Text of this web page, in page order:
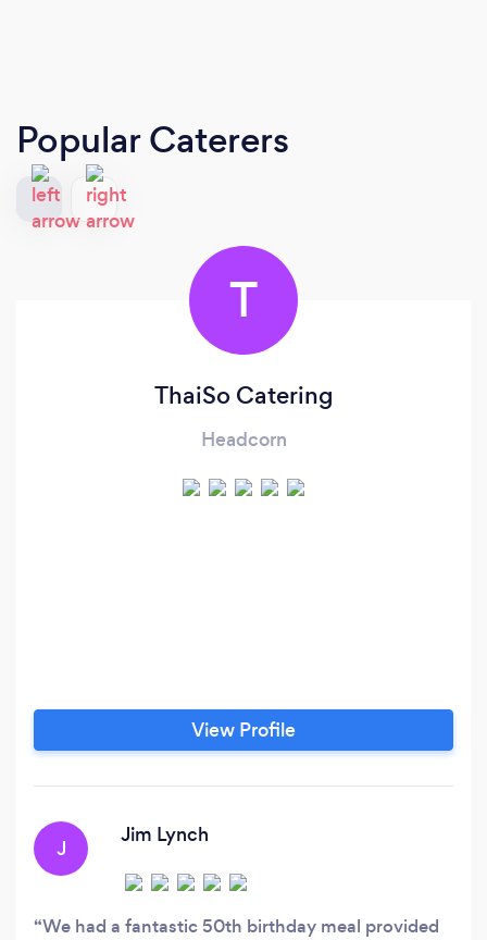
Popular Caterers
T
ThaiSo Catering
Headcorn
View Profile
J
Jim Lynch
We had a fantastic 50th birthday meal provided